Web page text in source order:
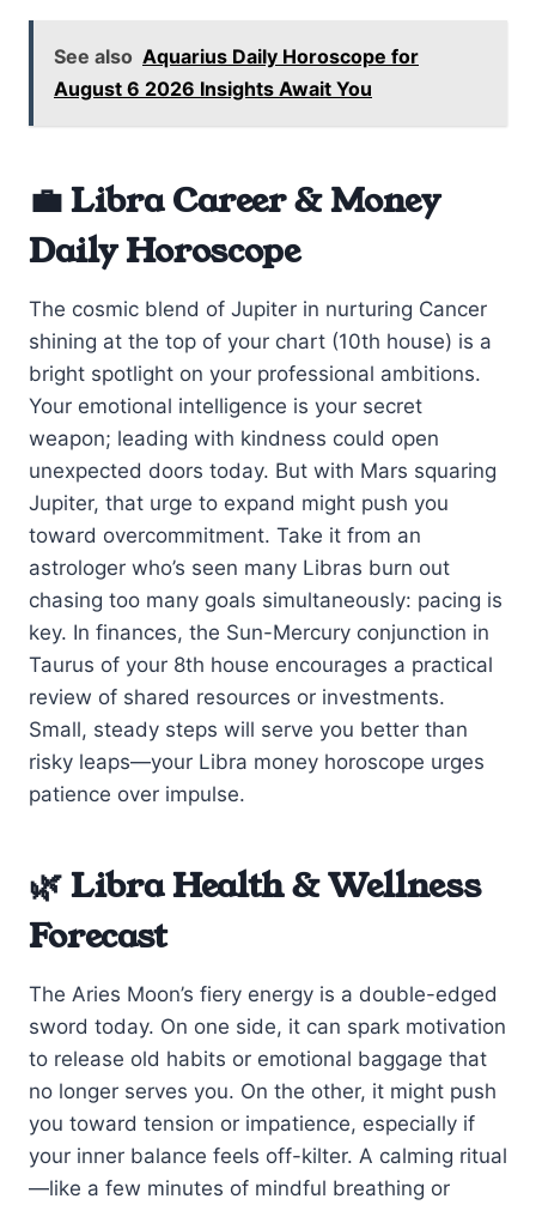
See also Aquarius Daily Horoscope for
August 6 2026 Insights Await You
💼 Libra Career & Money
Daily Horoscope
The cosmic blend of Jupiter in nurturing Cancer
shining at the top of your chart (10th house) is a
bright spotlight on your professional ambitions.
Your emotional intelligence is your secret
weapon; leading with kindness could open
unexpected doors today. But with Mars squaring
Jupiter, that urge to expand might push you
toward overcommitment. Take it from an
astrologer who’s seen many Libras burn out
chasing too many goals simultaneously: pacing is
key. In finances, the Sun-Mercury conjunction in
Taurus of your 8th house encourages a practical
review of shared resources or investments.
Small, steady steps will serve you better than
risky leaps—your Libra money horoscope urges
patience over impulse.
🌿 Libra Health & Wellness
Forecast
The Aries Moon’s fiery energy is a double-edged
sword today. On one side, it can spark motivation
to release old habits or emotional baggage that
no longer serves you. On the other, it might push
you toward tension or impatience, especially if
your inner balance feels off-kilter. A calming ritual
—like a few minutes of mindful breathing or